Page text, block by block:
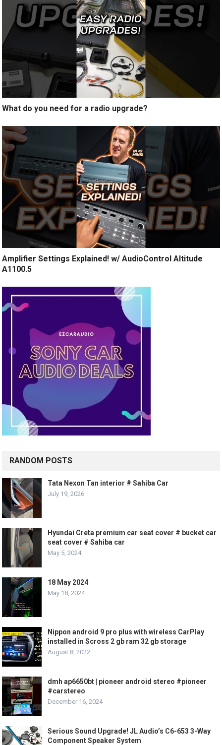
What do you need for a radio upgrade?
Amplifier Settings Explained! w/ AudioControl Altitude
A1100.5
RANDOM POSTS
Tata Nexon Tan interior # Sahiba Car
July 19, 2026
Hyundai Creta premium car seat cover # bucket car
seat cover # Sahiba car
May 5, 2024
18 May 2024
May 18, 2024
Nippon android 9 pro plus with wireless CarPlay
installed in Scross 2 gb ram 32 gb storage
August 8, 2022
dmh ap6650bt | pioneer android stereo #pioneer
#carstereo
December 16, 2024
Serious Sound Upgrade! JL Audio’s C6-653 3-Way
Component Speaker System